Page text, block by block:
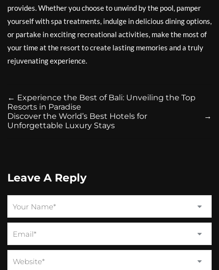
provides. Whether you choose to unwind by the pool, pamper
yourself with spa treatments, indulge in delicious dining options,
or partake in exciting recreational activities, make the most of
your time at the resort to create lasting memories and a truly
rejuvenating experience.
← Experience the Best of Bali: Unveiling the Top
Resorts in Paradise
→
Discover the World’s Best Hotels for
Unforgettable Luxury Stays
Leave A Reply